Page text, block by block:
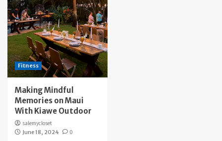
Fitness
Making Mindful
Memories on Maui
With Kiawe Outdoor
salemycloset
June 18, 2024
0